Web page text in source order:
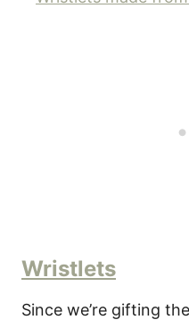
Wristlets
Since we’re gifting